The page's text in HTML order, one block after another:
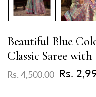
Beautiful Blue
Classic Saree
Rs. 4,500.00 Rs.